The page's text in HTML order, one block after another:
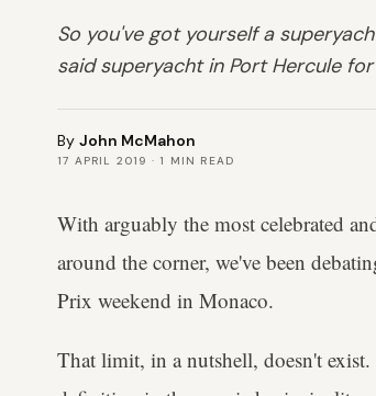
So you've got yourself a
said superyacht in Port Hercule
By John McMahon
17 APRIL 2019 · 1 MIN READ
With arguably the most celebrated
around the corner, we've been
Prix weekend in Monaco.
That limit, in a nutshell, doesn't